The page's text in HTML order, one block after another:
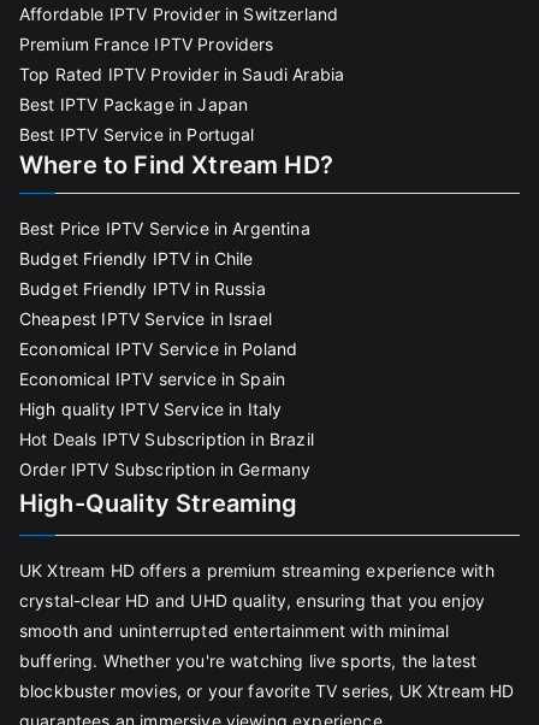
Affordable IPTV Provider in Switzerland
Premium France IPTV Providers
Top Rated IPTV Provider in Saudi Arabia
Best IPTV Package in Japan
Best IPTV Service in Portugal
Where to Find Xtream HD?
Best Price IPTV Service in Argentina
Budget Friendly IPTV in Chile
Budget Friendly IPTV in Russia
Cheapest IPTV Service in Israel
Economical IPTV Service in Poland
Economical IPTV service in Spain
High quality IPTV Service in Italy
Hot Deals IPTV Subscription in Brazil
Order IPTV Subscription in Germany
High-Quality Streaming
UK Xtream HD offers a premium streaming experience with
crystal-clear HD and UHD quality, ensuring that you enjoy
smooth and uninterrupted entertainment with minimal
buffering. Whether you're watching live sports, the latest
blockbuster movies, or your favorite TV series, UK Xtream HD